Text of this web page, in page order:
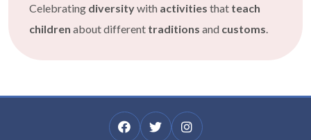
Celebrating diversitywith activities that teach
children about different traditions and customs.